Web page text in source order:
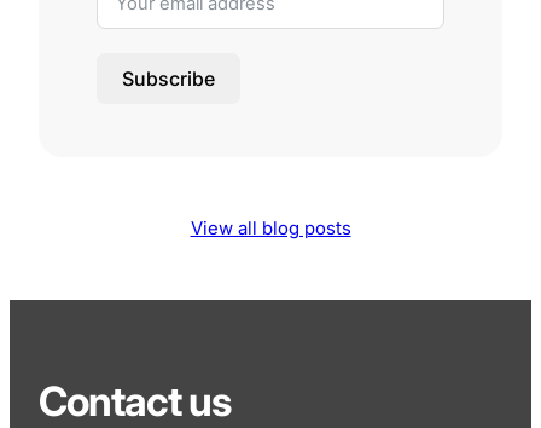
Subscribe
View all blog posts
Contact us